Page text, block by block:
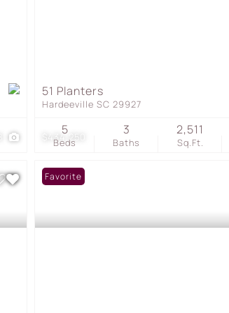
$434,250
51 Planters
Hardeeville SC 29927
Beds
5
Baths
3
Sq.Ft.
2,511
Favorite